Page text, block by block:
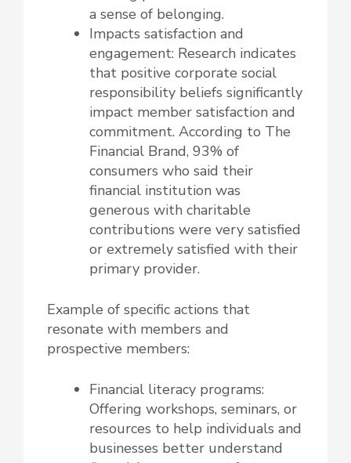
a sense of belonging.
Impacts satisfaction and
engagement: Research indicates
that positive corporate social
responsibility beliefs significantly
impact member satisfaction and
commitment. According to The
Financial Brand, 93% of
consumers who said their
financial institution was
generous with charitable
contributions were very satisfied
or extremely satisfied with their
primary provider.
Example of specific actions that
resonate with members and
prospective members:
Financial literacy programs:
Offering workshops, seminars, or
resources to help individuals and
businesses better understand